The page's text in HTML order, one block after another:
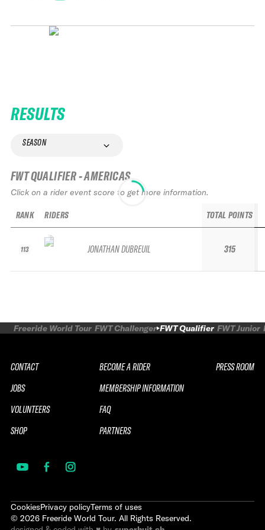
RESULTS
SEASON
FWT QUALIFIER - AMERICAS
Click on a rider event score to get more information.
RANK
113
RIDERS
JONATHAN DUBREUIL
TOTAL POINTS
315
Freeride World Tour FWT Challenger FWT Qualifier FWT Junior
CONTACT
JOBS
VOLUNTEERS
SHOP
BECOME A RIDER
MEMBERSHIP INFORMATION
FAQ
PARTNERS
PRESS ROOM
CookiesPrivacy policyTerms of uses
© 2026 Freeride World Tour. All Rights Reserved.